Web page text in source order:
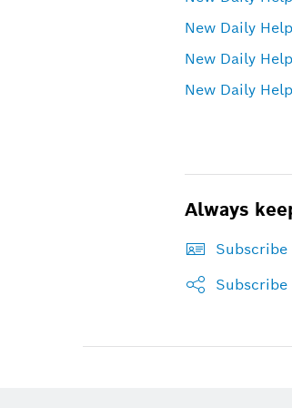
New Daily
New Daily
New Daily
Always
Subscribe